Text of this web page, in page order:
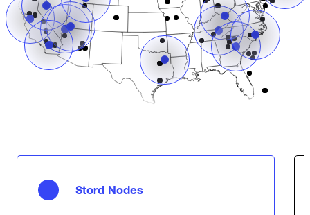
Stord Nodes